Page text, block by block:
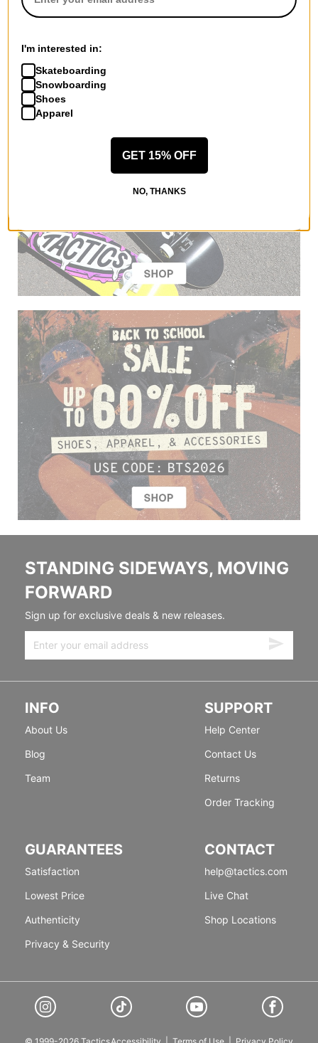
BTS2026
STANDING SIDEWAYS, MOVING
FORWARD
Sign up for exclusive deals & new releases.
INFO
About Us
Blog
Team
SUPPORT
Help Center
Contact Us
Returns
Order Tracking
GUARANTEES
Satisfaction
Lowest Price
Authenticity
Privacy & Security
CONTACT
help@tactics.com
Live Chat
Shop Locations
I'm interested in:
Skateboarding
Snowboarding
Shoes
Apparel
GET 15% OFF
NO, THANKS